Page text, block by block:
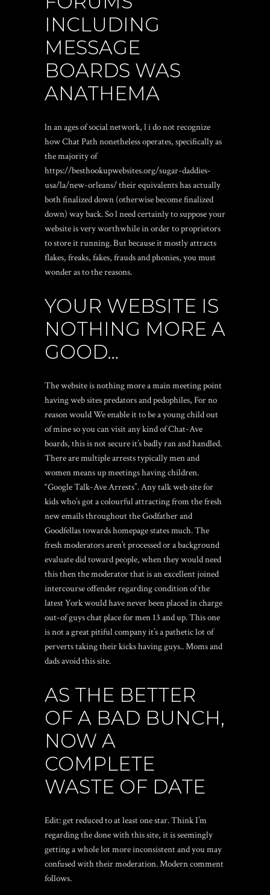
INCLUDING
MESSAGE
BOARDS WAS
ANATHEMA
ln an ages of social network, l i do not recognize
how Chat Path nonetheless operates, specifically as
the majority of
https://besthookupwebsites.org/sugar-daddies-
usa/la/new-orleans/their equivalents has actually
both finalized down (otherwise become finalized
down) way back. So l need certainly to suppose your
website is very worthwhile in order to proprietors
to store it running. But because it mostly attracts
flakes, freaks, fakes, frauds and phonies, you must
wonder as to the reasons.
YOUR WEBSITE IS
NOTHING MORE A
GOOD…
The website is nothing more a main meeting point
having web sites predators and pedophiles, For no
reason would We enable it to be a young child out
of mine so you can visit any kind of Chat-Ave
boards, this is not secure it’s badly ran and handled.
There are multiple arrests typically men and
women means up meetings having children.
“Google Talk-Ave Arrests”. Any talk web site for
kids who’s got a colourful attracting from the fresh
new emails throughout the Godfather and
Goodfellas towards homepage states much. The
fresh moderators aren’t processed or a background
evaluate did toward people, when they would need
this then the moderator that is an excellent joined
intercourse offender regarding condition of the
latest York would have never been placed in charge
out-of guys chat place for men 13 and up. This one
is not a great pitiful company it’s a pathetic lot of
perverts taking their kicks having guys.. Moms and
dads avoid this site.
AS THE BETTER
OF A BAD BUNCH,
NOW A
COMPLETE
WASTE OF DATE
Edit: get reduced to at least one star. Think I’m
regarding the done with this site, it is seemingly
getting a whole lot more inconsistent and you may
confused with their moderation. Modern comment
follows.